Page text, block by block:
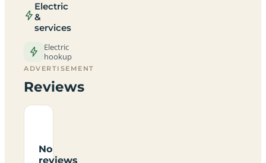
Electric
&
services
Electric
hookup
ADVERTISEMENT
Reviews
No
reviews